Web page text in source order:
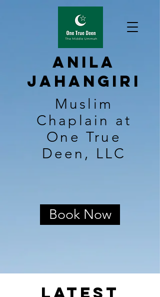
Anila
Jahangiri
Muslim
Chaplain at
One True
Deen, LLC
Book Now
Latest